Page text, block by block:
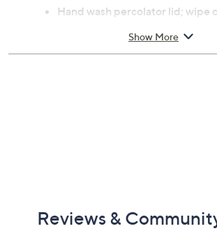
Hand wash percolator lid; wipe
Show More
Reviews &